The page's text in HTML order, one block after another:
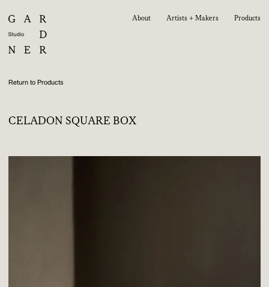
About Artists + Makers Products
Return to Products
CELADON SQUARE BOX